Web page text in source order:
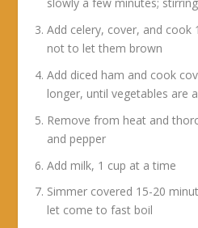
slowly a few minutes;
Add celery, cover, and cook
not to let them brown
Add diced ham and cook
longer, until vegetables are
Remove from heat and
and pepper
Add milk, 1 cup at a time
Simmer covered 15-20
let come to fast boil